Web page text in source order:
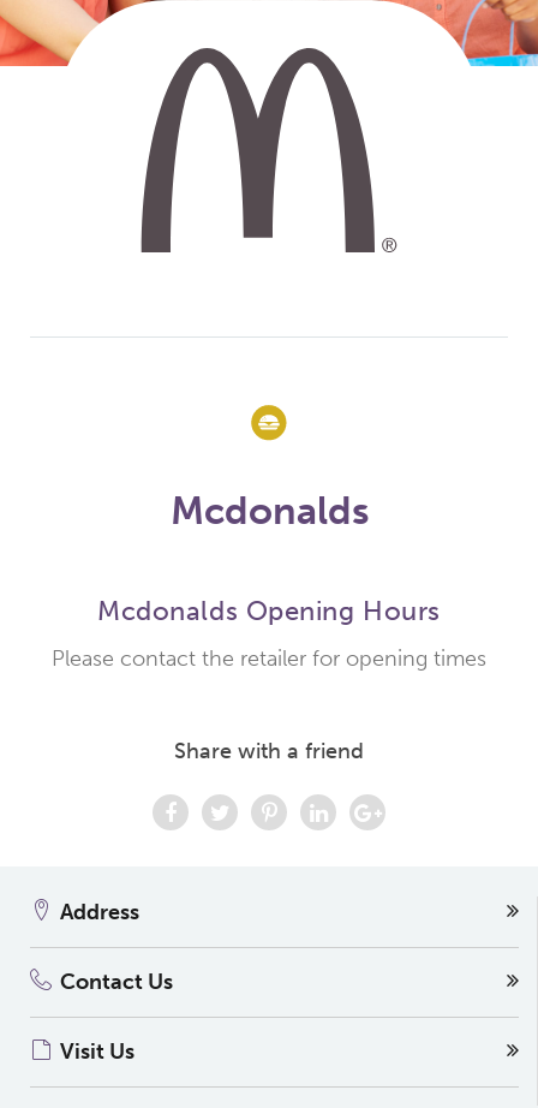
Mcdonalds
Mcdonalds Opening Hours
Please contact the retailer for opening times
Share with a friend
Address
Contact Us
Visit Us